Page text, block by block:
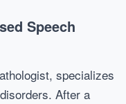
Speech
specializes
After a